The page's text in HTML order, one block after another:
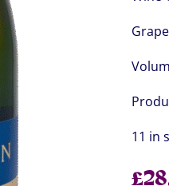
11 in
£